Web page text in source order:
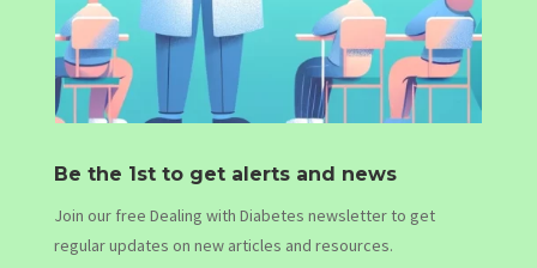
Be the 1st to get alerts and news
Join our free Dealing with Diabetes newsletter to get
regular updates on new articles and resources.